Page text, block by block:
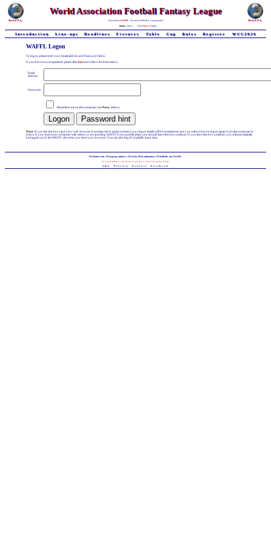
World Association Football Fantasy League
Powered by WAFFL
- because football is a team game!
Status: Guest Clickhere to logon
Introduction Line-ups Deadlines Fixtures Table Cup Rules Register WCC2026
WAFFL Logon
To logon, please enter your Email address and Password below.
If you have not yet registered, please click here and follow the instructions.
Email
address:
Password:
Remember me on this computer (seeNote: below)
Note: If you tick this box (and your web-browser is configured to accept cookies) your logon details will be remembered and you will not have to logon again from this computer in
future. If you share your computer with others, or are accessing WAFFL from a public place, you should leave this box unticked. If you leave this box unticked, you will automatically
be logged out of the WAFFL site when you close your browser. You can also logoff explicitly at any time.
NO banner-ads, NO pop-up windows, NO tacky Flash animations, NO bullshit - just WAFFL
All original material on this web-site is Copyright © 1998-2026 Andrew Chillman
T&C
Privacy Contact Facebook